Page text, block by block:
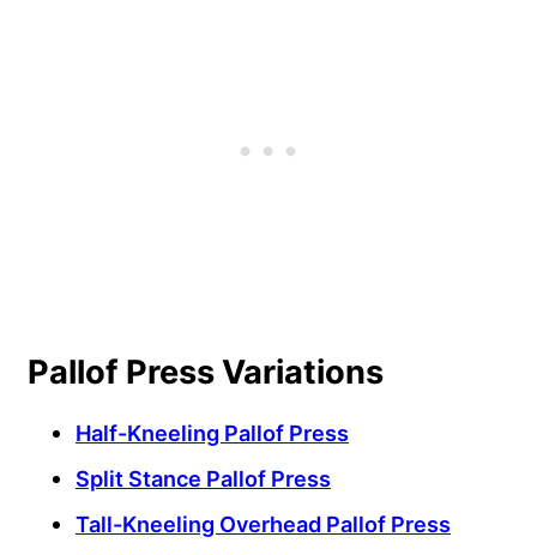
Pallof Press Variations
Half-Kneeling Pallof Press
Split Stance Pallof Press
Tall-Kneeling Overhead Pallof Press